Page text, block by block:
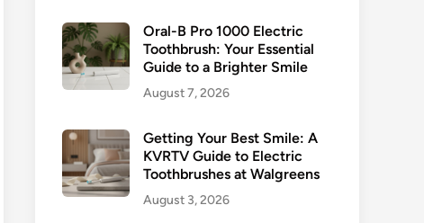
Oral-B Pro 1000 Electric
Toothbrush: Your Essential
Guide to a Brighter Smile
August 7, 2026
Getting Your Best Smile: A
KVRTV Guide to Electric
Toothbrushes at Walgreens
August 3, 2026